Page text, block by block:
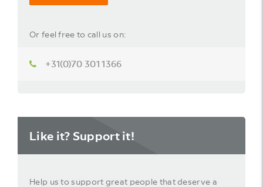
Or feel free to call us on:
+31(0)70 301 1366
Like it? Support it!
Help us to support great people that deserve a